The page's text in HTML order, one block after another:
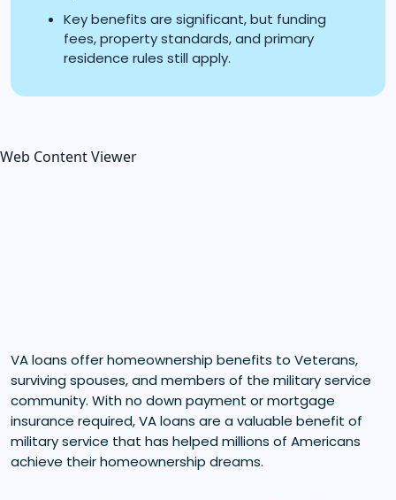
Key benefits are significant, but funding
fees, property standards, and primary
residence rules still apply.
Web Content Viewer
VA loans offer homeownership benefits to Veterans,
surviving spouses, and members of the military service
community. With no down payment or mortgage
insurance required, VA loans are a valuable benefit of
military service that has helped millions of Americans
achieve their homeownership dreams.